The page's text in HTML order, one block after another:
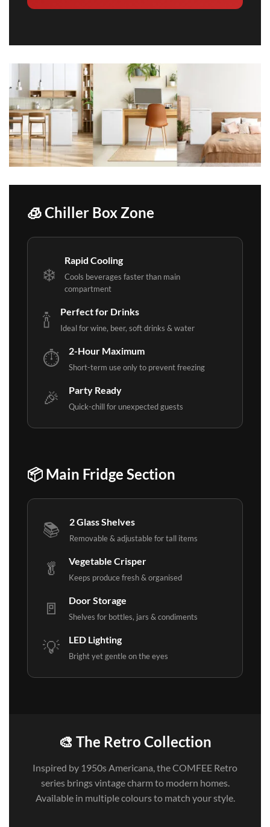
🧊 Chiller Box Zone
❄️
Rapid Cooling
Cools beverages faster than main
compartment
🍾 Perfect for Drinks
Ideal for wine, beer, soft drinks & water
⏱️ 2-Hour Maximum
Short-term use only to prevent freezing
🎉 Party Ready
Quick-chill for unexpected guests
📦 Main Fridge Section
📚 2 Glass Shelves
Removable & adjustable for tall items
🥬 Vegetable Crisper
Keeps produce fresh & organised
🚪 Door Storage
Shelves for bottles, jars & condiments
💡 LED Lighting
Bright yet gentle on the eyes
🎨 The Retro Collection
Inspired by 1950s Americana, the COMFEE Retro
series brings vintage charm to modern homes.
Available in multiple colours to match your style.